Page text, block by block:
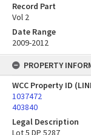
Record Part
Vol 2
Date Range
2009-2012
PROPERTY
WCC Property ID
1037472
403840
Legal Description
Lot 5 DP 5287